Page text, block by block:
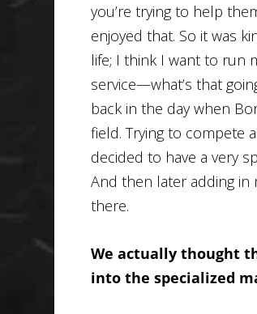
you’re trying to help
enjoyed that. So it was
life; I think I want to run
service—what’s that
back in the day when
field. Trying to compete
decided to have a very
And then later adding in
there.
We actually thought
into the specialized